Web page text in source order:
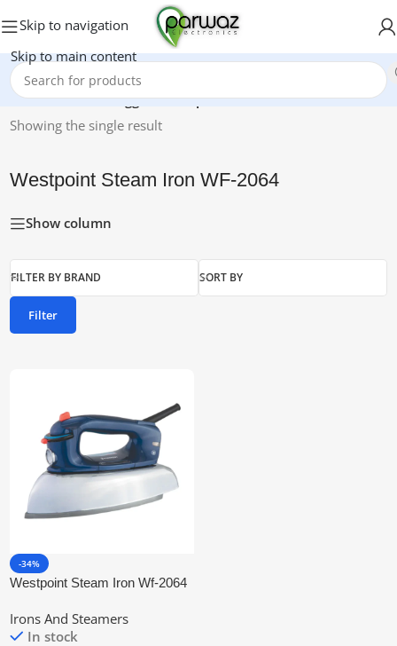
Skip to navigation
Skip to main content
Home/Products tagged “Westpoint Steam Iron WF-2064”
Showing the single result
Westpoint Steam Iron WF-2064
Show column
FILTER BY BRAND SORT BY
Filter
-34%
Westpoint Steam Iron Wf-2064
Irons And Steamers
In stock